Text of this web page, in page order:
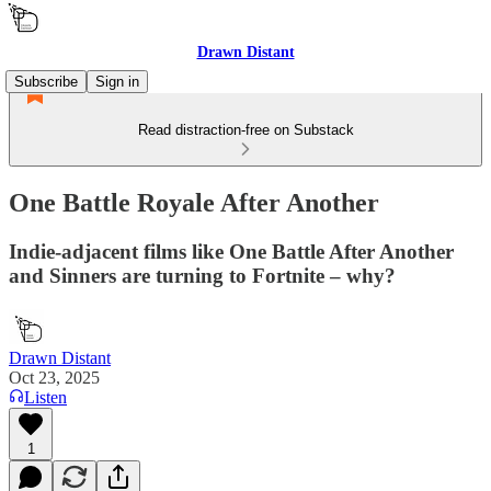
Drawn Distant
Subscribe
Sign in
Read distraction-free on Substack
One Battle Royale After Another
Indie-adjacent films like One Battle After Another
and Sinners are turning to Fortnite – why?
Drawn Distant
Oct 23, 2025
Listen
1